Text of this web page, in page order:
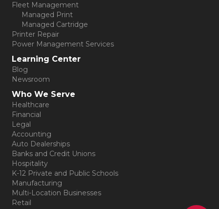
Fleet Management
Managed Print
Managed Cartridge
Printer Repair
Power Management Services
Learning Center
Blog
Newsroom
Who We Serve
Healthcare
Financial
Legal
Accounting
Auto Dealerships
Banks and Credit Unions
Hospitality
K-12 Private and Public Schools
Manufacturing
Multi-Location Businesses
Retail